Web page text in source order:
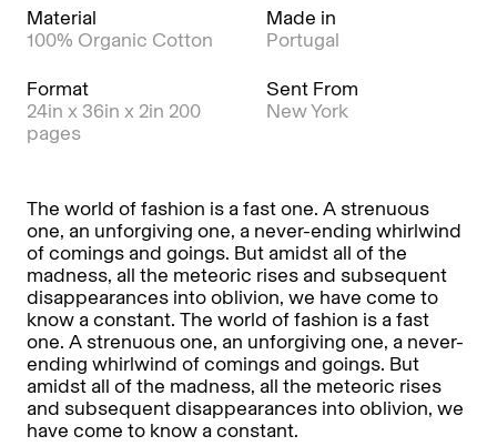
Material
100% Organic Cotton
Format
24in x 36in x 2in 200
pages
Made in
Portugal
Sent From
New York
The world of fashion is a fast one. A strenuous
one, an unforgiving one, a never-ending whirlwind
of comings and goings. But amidst all of the
madness, all the meteoric rises and subsequent
disappearances into oblivion, we have come to
know a constant. The world of fashion is a fast
one. A strenuous one, an unforgiving one, a never-
ending whirlwind of comings and goings. But
amidst all of the madness, all the meteoric rises
and subsequent disappearances into oblivion, we
have come to know a constant.